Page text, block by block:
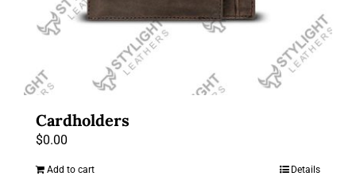
Cardholders
$0.00
Add to cart Details